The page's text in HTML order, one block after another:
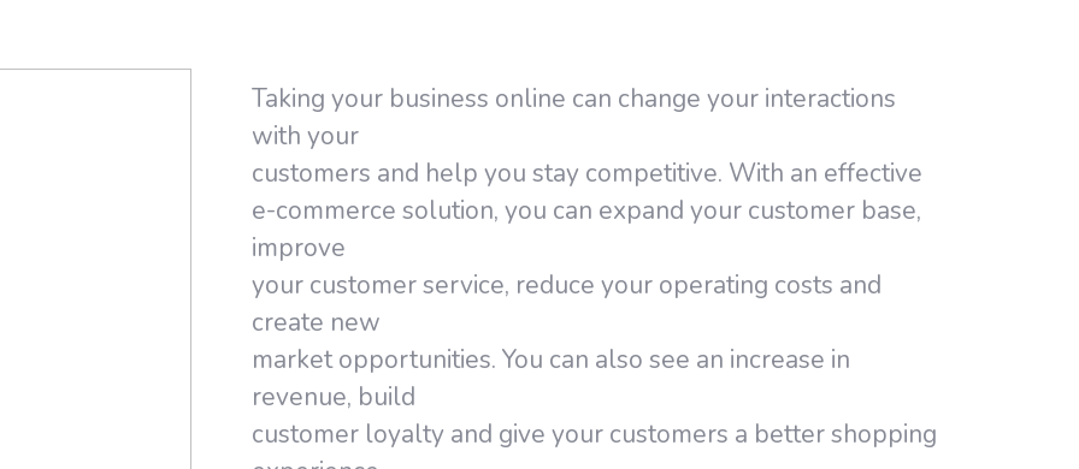
Taking your business online can change your interactions
with your
customers and help you stay competitive. With an effective
e-commerce solution, you can expand your customer base,
improve
your customer service, reduce your operating costs and
create new
market opportunities. You can also see an increase in
revenue, build
customer loyalty and give your customers a better shopping